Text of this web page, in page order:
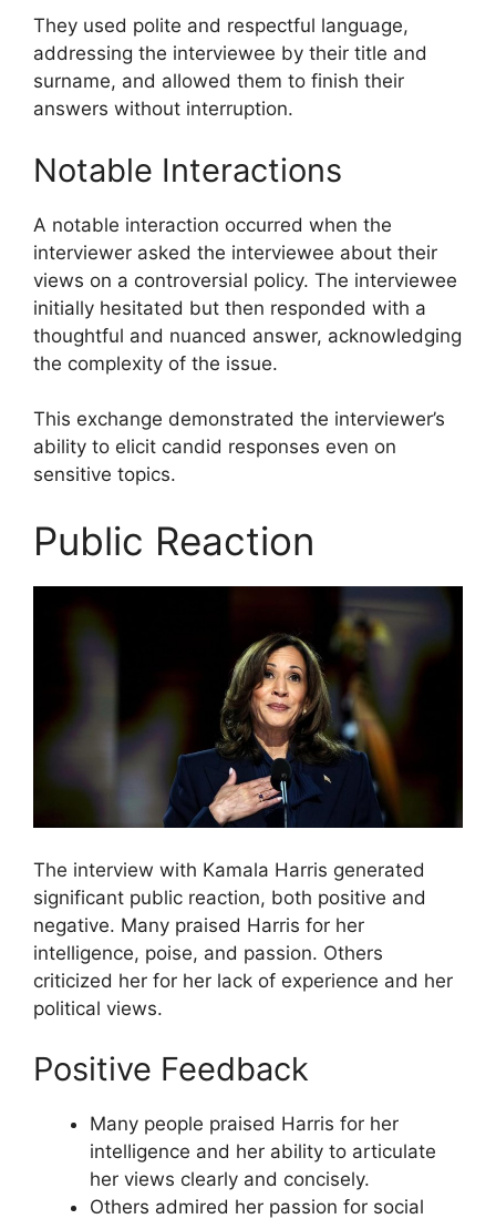
They used polite and respectful language,
addressing the interviewee by their title and
surname, and allowed them to finish their
answers without interruption.
Notable Interactions
A notable interaction occurred when the
interviewer asked the interviewee about their
views on a controversial policy. The interviewee
initially hesitated but then responded with a
thoughtful and nuanced answer, acknowledging
the complexity of the issue.
This exchange demonstrated the interviewer’s
ability to elicit candid responses even on
sensitive topics.
Public Reaction
The interview with Kamala Harris generated
significant public reaction, both positive and
negative. Many praised Harris for her
intelligence, poise, and passion. Others
criticized her for her lack of experience and her
political views.
Positive Feedback
Many people praised Harris for her
intelligence and her ability to articulate
her views clearly and concisely.
Others admired her passion for social